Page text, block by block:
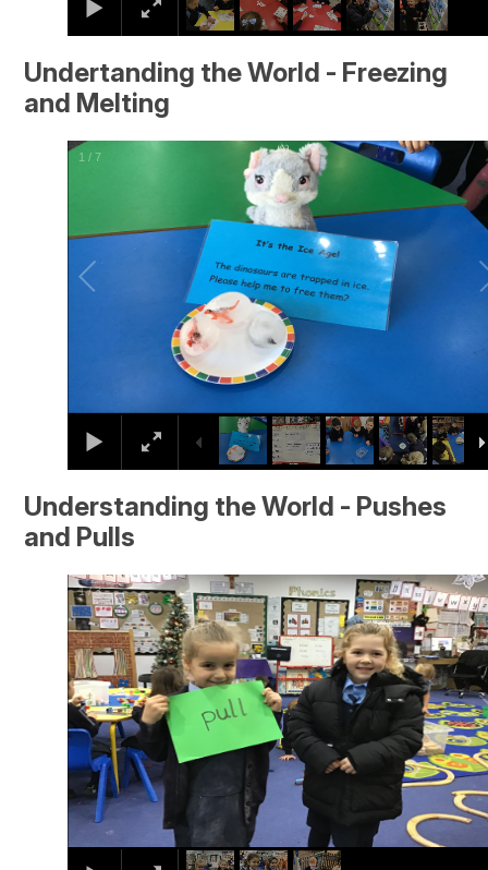
Undertanding the World - Freezing
and Melting
2 /7
Understanding the World - Pushes
and Pulls
2/3